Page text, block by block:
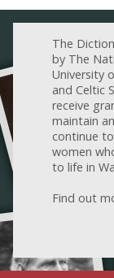
The
by The
University
and Celtic
receive
maintain
continue
women
to life in
Find out